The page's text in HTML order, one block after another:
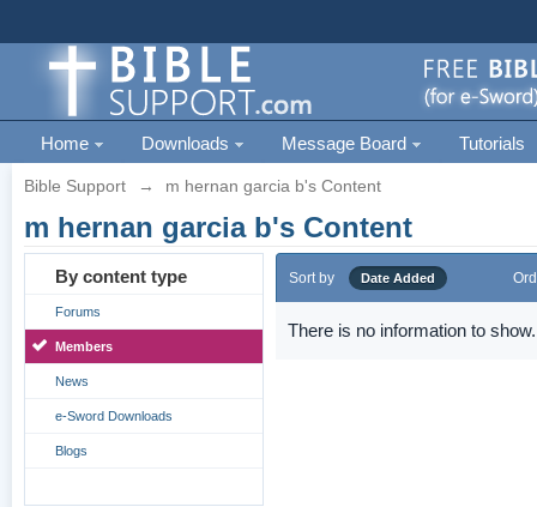
Home Downloads Message Board Tutorials
Bible Support → m hernan garcia b's Content
m hernan garcia b's Content
By content type
Forums
Members
News
e-Sword Downloads
Blogs
Sort by Date Added
There is no information to show.